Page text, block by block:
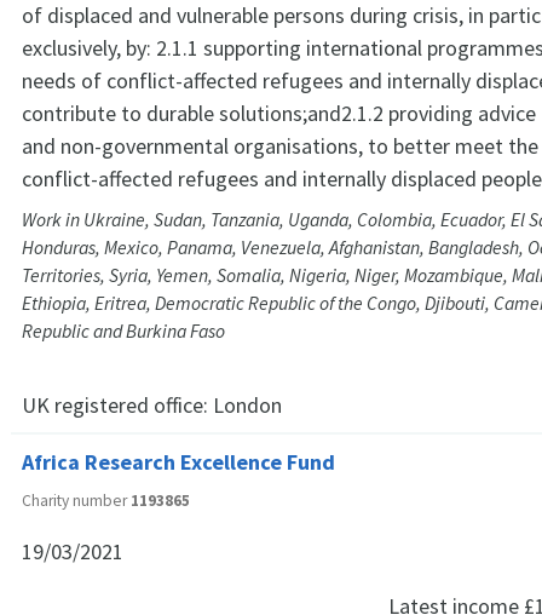
of displaced and vulnerable persons during crisis, in
exclusively, by: 2.1.1 supporting international
needs of conflict-affected refugees and internally
contribute to durable solutions;and2.1.2 providing
and non-governmental organisations, to better meet
conflict-affected refugees and internally displaced
Work in Ukraine, Sudan, Tanzania, Uganda, Colombia, Ecuador, El
Honduras, Mexico, Panama, Venezuela, Afghanistan, Bangladesh,
Territories, Syria, Yemen, Somalia, Nigeria, Niger, Mozambique,
Ethiopia, Eritrea, Democratic Republic of the Congo, Djibouti,
Republic and Burkina Faso
UK registered office: London
Africa Research Excellence Fund
Charity number1193865
19/03/2021
Latest income